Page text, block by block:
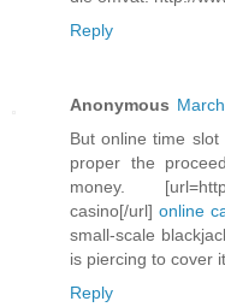
Reply
Anonymous
But online time
proper the
money. [url=http://
casino[/url]online
small-scale
is piercing to cover
Reply